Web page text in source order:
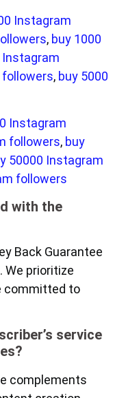
Instagram
, buy 1000
Instagram
followers, buy 5000
Instagram
followers, buy
50000 Instagram
followers
with the
Back Guarantee
We prioritize
committed to
service
complements